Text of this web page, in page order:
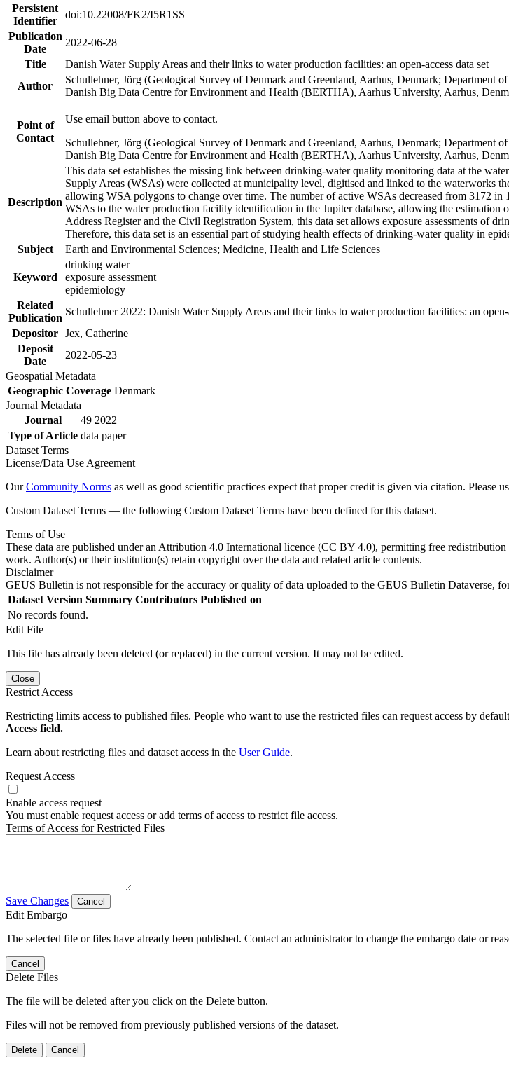
Persistent
Identifier
doi:10.22008/FK2/I5R1SS
Publication
Date
2022-06-28
Title
Danish Water Supply Areas and their links to water production facilities: an open-access data set
Author
Schullehner, Jörg (Geological Survey of Denmark and Greenland, Aarhus, Denmark;
Danish Big Data Centre for Environment and Health (BERTHA), Aarhus University, Aarhus,
Point of
Contact
Use email button above to contact.
Schullehner, Jörg (Geological Survey of Denmark and Greenland, Aarhus, Denmark;
Danish Big Data Centre for Environment and Health (BERTHA), Aarhus University, Aarhus,
Description
This data set establishes the missing link between drinking-water quality monitoring data at the
Supply Areas (WSAs) were collected at municipality level, digitised and linked to the waterworks
allowing WSA polygons to change over time. The number of active WSAs decreased from 3172
WSAs to the water production facility identification in the Jupiter database, allowing the
Address Register and the Civil Registration System, this data set allows exposure assessments of
Therefore, this data set is an essential part of studying health effects of drinking-water quality in
Subject
Earth and Environmental Sciences; Medicine, Health and Life Sciences
Keyword
drinking water
exposure assessment
epidemiology
Related
Publication
Schullehner 2022: Danish Water Supply Areas and their links to water production facilities: an
Depositor Jex, Catherine
Deposit
Date
2022-05-23
Geospatial Metadata
Geographic Coverage Denmark
Journal Metadata
Journal
49 2022
Type of Article data paper
Dataset Terms
License/Data Use Agreement
OurCommunity Norms as well as good scientific practices expect that proper credit is given via citation. Please
Custom Dataset Terms — the following Custom Dataset Terms have been defined for this dataset.
Terms of Use
These data are published under an Attribution 4.0 International licence (CC BY 4.0), permitting free
work. Author(s) or their institution(s) retain copyright over the data and related article contents.
Disclaimer
GEUS Bulletin is not responsible for the accuracy or quality of data uploaded to the GEUS Bulletin Dataverse,
Dataset Version Summary Contributors Published on
No records found.
Edit File
This file has already been deleted (or replaced) in the current version. It may not be edited.
Close
Restrict Access
Restricting limits access to published files. People who want to use the restricted files can request access by
Access field.
Learn about restricting files and dataset access in the User Guide.
Request Access
Enable access request
You must enable request access or add terms of access to restrict file access.
Terms of Access for Restricted Files
Save Changes Cancel
Edit Embargo
The selected file or files have already been published. Contact an administrator to change the embargo date or
Cancel
Delete Files
The file will be deleted after you click on the Delete button.
Files will not be removed from previously published versions of the dataset.
Delete Cancel